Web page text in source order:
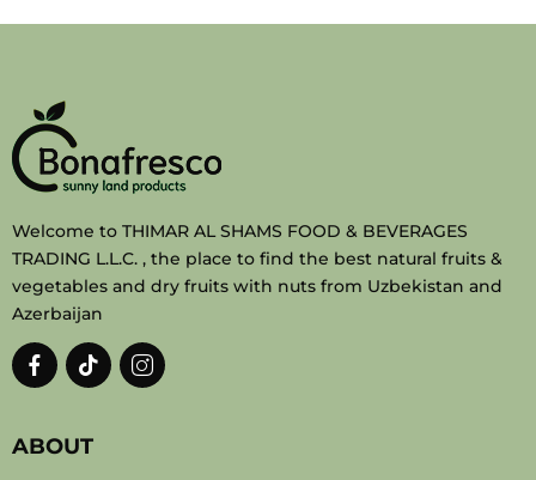
Welcome to THIMAR AL SHAMS FOOD & BEVERAGES
TRADING L.L.C. , the place to find the best natural fruits &
vegetables and dry fruits with nuts from Uzbekistan and
Azerbaijan
ABOUT